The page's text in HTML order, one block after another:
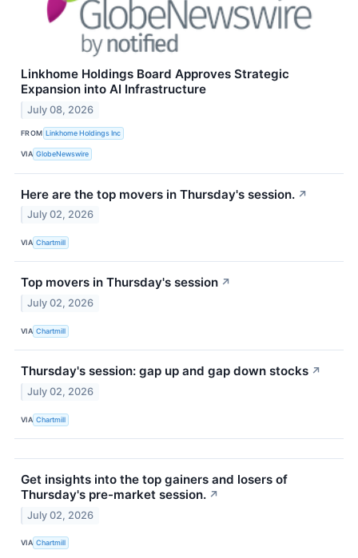
Linkhome Holdings Board Approves Strategic
Expansion into AI Infrastructure
July 08, 2026
FROM Linkhome Holdings Inc
VIA GlobeNewswire
Here are the top movers in Thursday's session. ↗
July 02, 2026
VIA Chartmill
Top movers in Thursday's session ↗
July 02, 2026
VIA Chartmill
Thursday's session: gap up and gap down stocks ↗
July 02, 2026
VIA Chartmill
Get insights into the top gainers and losers of
Thursday's pre-market session. ↗
July 02, 2026
VIA Chartmill